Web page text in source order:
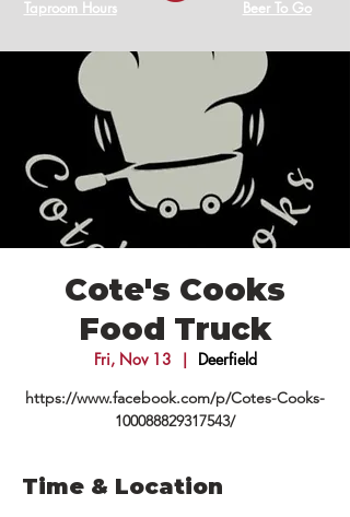
Taproom Hours Beer To Go
Cote's Cooks
Food Truck
Fri, Nov 13
  |
Deerfield
https://www.facebook.com/p/Cotes-Cooks-
100088829317543/
Time & Location